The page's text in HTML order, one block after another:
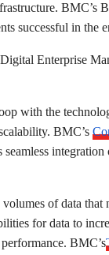
BMC’s
successful in the
Enterprise
with the
BMC’s
seamless
of data that
for data to
BMC’s